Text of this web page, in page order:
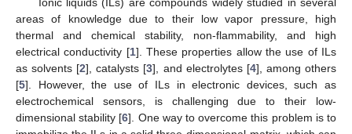
areas of knowledge due to their low vapor pressure, high
thermal and chemical stability, non-flammability, and high
electrical conductivity [1]. These properties allow the use of ILs
as solvents [2], catalysts [3], and electrolytes [4], among others
[5]. However, the use of ILs in electronic devices, such as
electrochemical sensors, is challenging due to their low-
dimensional stability [6]. One way to overcome this problem is to